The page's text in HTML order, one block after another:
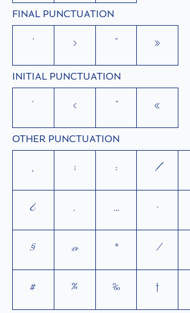
FINAL PUNCTUATION
’ › ” »
INITIAL PUNCTUATION
‘ ‹ “ «
OTHER PUNCTUATION
, ; : !
¿
. … ·
§
@ * /
#
% ‰ †